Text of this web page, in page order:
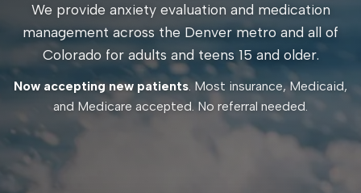
We provide anxiety evaluation and medication
management across the Denver metro and all of
Colorado for adults and teens 15 and older.
Now accepting new patients. Most insurance, Medicaid,
and Medicare accepted. No referral needed.